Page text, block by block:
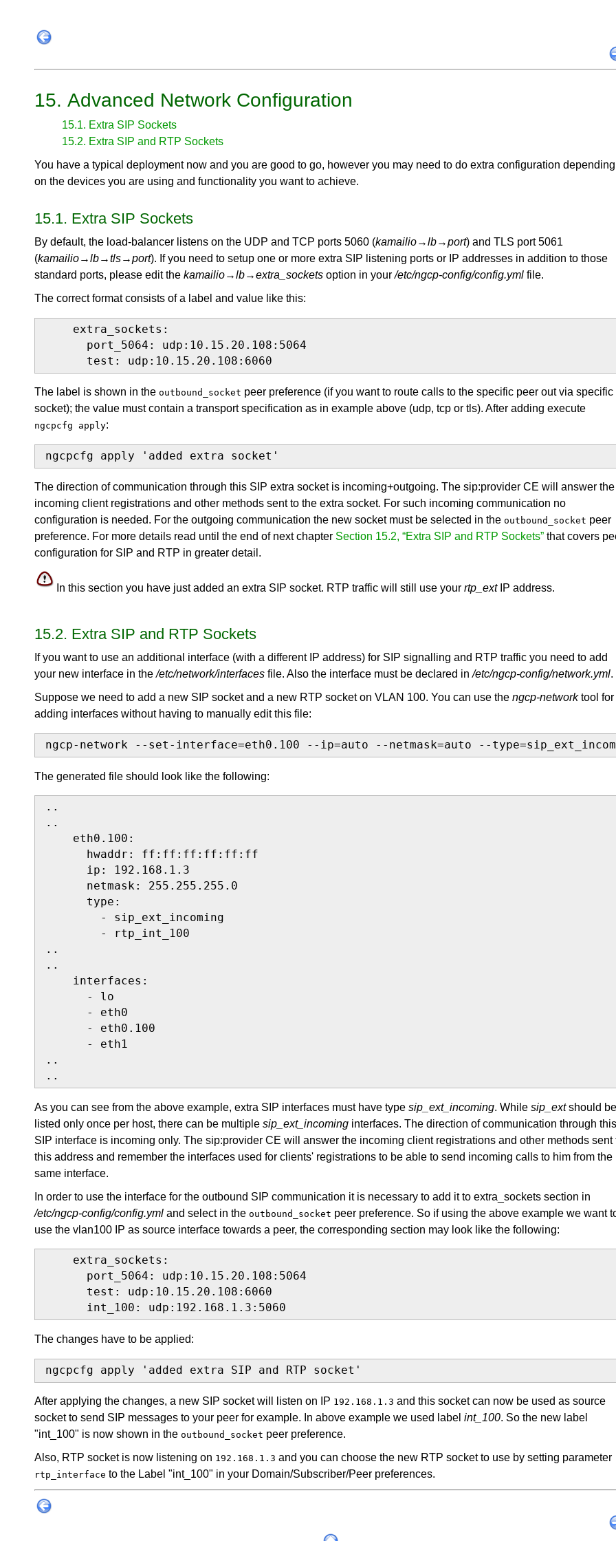
15. Advanced Network Configuration
15.1. Extra SIP Sockets
15.2. Extra SIP and RTP Sockets
You have a typical deployment now and you are good to go, however you may need to do extra configuration depending
on the devices you are using and functionality you want to achieve.
15.1. Extra SIP Sockets
By default, the load-balancer listens on the UDP and TCP ports 5060 (kamailio→lb→port) and TLS port 5061
(kamailio→lb→tls→port). If you need to setup one or more extra SIP listening ports or IP addresses in addition to those
standard ports, please edit the kamailio→lb→extra_sockets option in your/etc/ngcp-config/config.yml file.
The correct format consists of a label and value like this:
    extra_sockets:
      port_5064: udp:10.15.20.108:5064
      test: udp:10.15.20.108:6060
The label is shown in the outbound_socket peer preference (if you want to route calls to the specific peer out via specific
socket); the value must contain a transport specification as in example above (udp, tcp or tls). After adding execute
ngcpcfg apply:
ngcpcfg apply 'added extra socket'
The direction of communication through this SIP extra socket is incoming+outgoing. The sip:provider CE will answer the
incoming client registrations and other methods sent to the extra socket. For such incoming communication no
configuration is needed. For the outgoing communication the new socket must be selected in the outbound_socket peer
preference. For more details read until the end of next chapter Section 15.2, “Extra SIP and RTP Sockets” that covers
configuration for SIP and RTP in greater detail.
In this section you have just added an extra SIP socket. RTP traffic will still use your rtp_extIP address.
15.2. Extra SIP and RTP Sockets
If you want to use an additional interface (with a different IP address) for SIP signalling and RTP traffic you need to add
your new interface in the/etc/network/interfaces file. Also the interface must be declared in/etc/ngcp-config/network.yml.
Suppose we need to add a new SIP socket and a new RTP socket on VLAN 100. You can use the ngcp-networktool for
adding interfaces without having to manually edit this file:
ngcp-network --set-interface=eth0.100 --ip=auto --netmask=auto --
The generated file should look like the following:
..
..
    eth0.100:
      hwaddr: ff:ff:ff:ff:ff:ff
      ip: 192.168.1.3
      netmask: 255.255.255.0
      type:
        - sip_ext_incoming
        - rtp_int_100
..
..
    interfaces:
      - lo
      - eth0
      - eth0.100
      - eth1
..
..
As you can see from the above example, extra SIP interfaces must have type sip_ext_incoming. While sip_extshould be
listed only once per host, there can be multiple sip_ext_incoming interfaces. The direction of communication through this
SIP interface is incoming only. The sip:provider CE will answer the incoming client registrations and other methods sent
this address and remember the interfaces used for clients' registrations to be able to send incoming calls to him from the
same interface.
In order to use the interface for the outbound SIP communication it is necessary to add it to extra_sockets section in
/etc/ngcp-config/config.yml and select in the outbound_socket peer preference. So if using the above example we want
use the vlan100 IP as source interface towards a peer, the corresponding section may look like the following:
    extra_sockets:
      port_5064: udp:10.15.20.108:5064
      test: udp:10.15.20.108:6060
      int_100: udp:192.168.1.3:5060
The changes have to be applied:
ngcpcfg apply 'added extra SIP and RTP socket'
After applying the changes, a new SIP socket will listen on IP 192.168.1.3 and this socket can now be used as source
socket to send SIP messages to your peer for example. In above example we used label int_100. So the new label
"int_100" is now shown in the outbound_socket peer preference.
Also, RTP socket is now listening on 192.168.1.3 and you can choose the new RTP socket to use by setting parameter
rtp_interface to the Label "int_100" in your Domain/Subscriber/Peer preferences.